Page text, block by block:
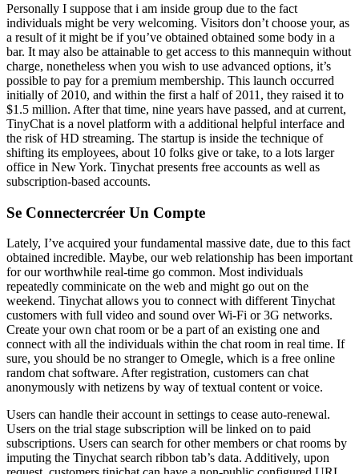
Personally I suppose that i am inside group due to the fact
individuals might be very welcoming. Visitors don’t choose your, as
a result of it might be if you’ve obtained obtained some body in a
bar. It may also be attainable to get access to this mannequin without
charge, nonetheless when you wish to use advanced options, it’s
possible to pay for a premium membership. This launch occurred
initially of 2010, and within the first a half of 2011, they raised it to
$1.5 million. After that time, nine years have passed, and at current,
TinyChat is a novel platform with a additional helpful interface and
the risk of HD streaming. The startup is inside the technique of
shifting its employees, about 10 folks give or take, to a lots larger
office in New York. Tinychat presents free accounts as well as
subscription-based accounts.
Se Connectercréer Un Compte
Lately, I’ve acquired your fundamental massive date, due to this fact
obtained incredible. Maybe, our web relationship has been important
for our worthwhile real-time go common. Most individuals
repeatedly comminicate on the web and might go out on the
weekend. Tinychat allows you to connect with different Tinychat
customers with full video and sound over Wi-Fi or 3G networks.
Create your own chat room or be a part of an existing one and
connect with all the individuals within the chat room in real time. If
sure, you should be no stranger to Omegle, which is a free online
random chat software. After registration, customers can chat
anonymously with netizens by way of textual content or voice.
Users can handle their account in settings to cease auto-renewal.
Users on the trial stage subscription will be linked on to paid
subscriptions. Users can search for other members or chat rooms by
imputing the Tinychat search ribbon tab’s data. Additively, upon